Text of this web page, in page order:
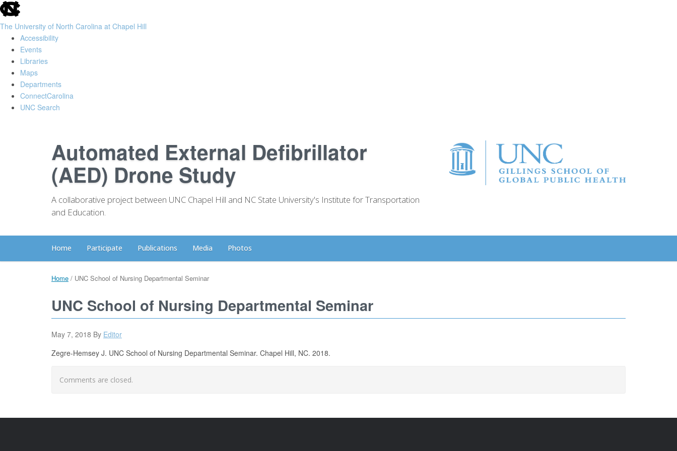
skip
to
the
global
utility
The University of North Carolina at Chapel Hill
Accessibility
Events
Libraries
Maps
Departments
ConnectCarolina
UNC Search
Automated External Defibrillator
(AED) Drone Study
A collaborative project between UNC Chapel Hill and NC State University's Institute for Transportation
and Education.
Home Participate Publications Media Photos
Home / UNC School of Nursing Departmental Seminar
UNC School of Nursing Departmental Seminar
May 7, 2018 By Editor
Zegre-Hemsey J. UNC School of Nursing Departmental Seminar. Chapel Hill, NC. 2018.
Comments are closed.